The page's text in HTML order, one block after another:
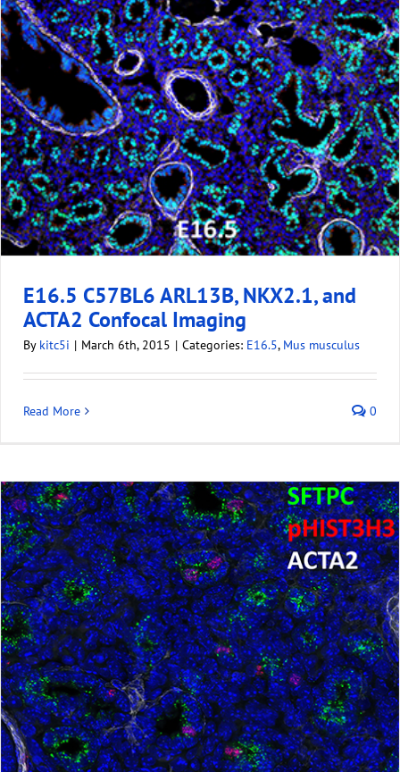
E16.5 C57BL6 ARL13B, NKX2.1, and
ACTA2 Confocal Imaging
By kitc5i | March 6th, 2015 | Categories: E16.5, Mus musculus
Read More 0